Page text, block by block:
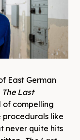
East German
The Last
of compelling
like
never quite hits